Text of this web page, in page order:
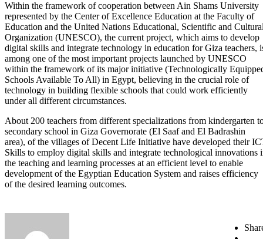
Within the framework of cooperation between Ain Shams University
represented by the Center of Excellence Education at the Faculty of
Education and the United Nations Educational, Scientific and
Organization (UNESCO), the current project, which aims to develop
digital skills and integrate technology in education for Giza teachers,
among one of the most important projects launched by UNESCO
within the framework of its major initiative (Technologically
Schools Available To All) in Egypt, believing in the crucial role of
technology in building flexible schools that could work efficiently
under all different circumstances.
About 200 teachers from different specializations from kindergarten
secondary school in Giza Governorate (El Saaf and El Badrashin
area), of the villages of Decent Life Initiative have developed their
Skills to employ digital skills and integrate technological innovations
the teaching and learning processes at an efficient level to enable
development of the Egyptian Education System and raises efficiency
of the desired learning outcomes.